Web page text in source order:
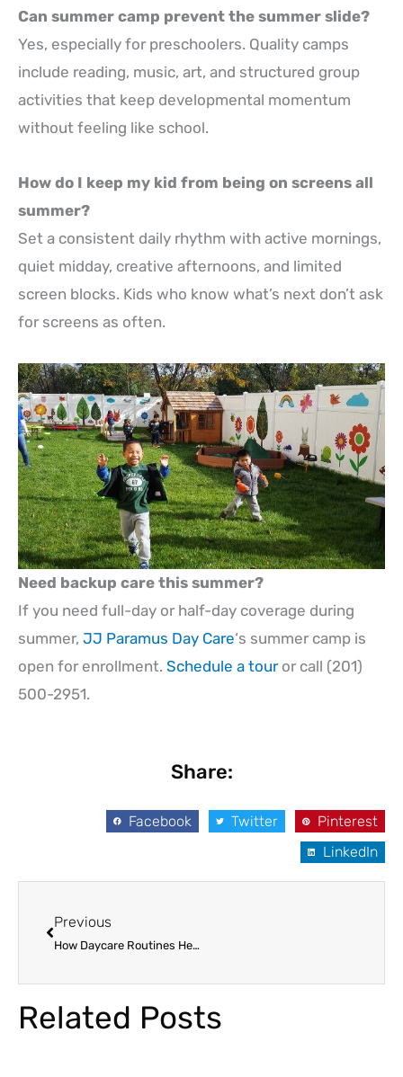
Can summer camp prevent the summer slide?
Yes, especially for preschoolers. Quality camps
include reading, music, art, and structured group
activities that keep developmental momentum
without feeling like school.
How do I keep my kid from being on screens all
summer?
Set a consistent daily rhythm with active mornings,
quiet midday, creative afternoons, and limited
screen blocks. Kids who know what’s next don’t ask
for screens as often.
Need backup care this summer?
If you need full-day or half-day coverage during
summer, JJ Paramus Day Care‘s summer camp is
open for enrollment. Schedule a touror call (201)
500-2951.
Share:
Facebook Twitter
Pinterest
LinkedIn
Previous
How Daycare Routines Help Kids Thrive After Summer Break
Related Posts